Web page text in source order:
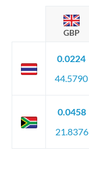
GBP
0.0224
44.5790
0.0458
21.8376